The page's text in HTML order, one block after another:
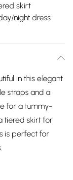
skirt
night dress
in this elegant
straps and a
for a tummy-
tiered skirt for
is perfect for